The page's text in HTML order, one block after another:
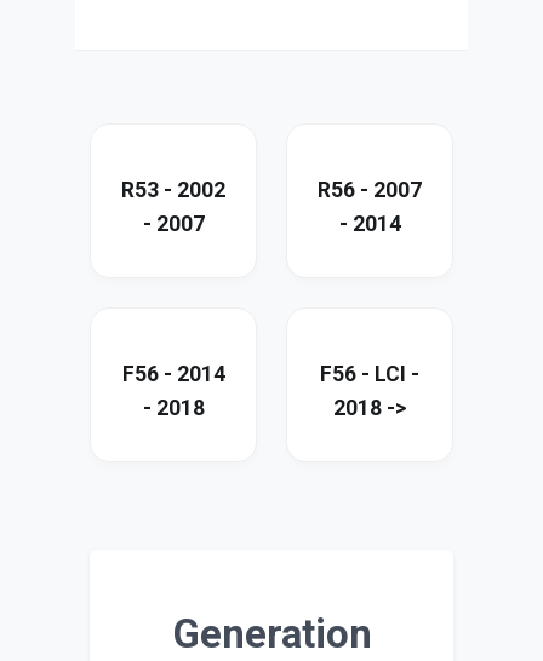
R53 - 2002
- 2007
R56 - 2007
- 2014
F56 - 2014
- 2018
F56 - LCI -
2018 ->
Generation